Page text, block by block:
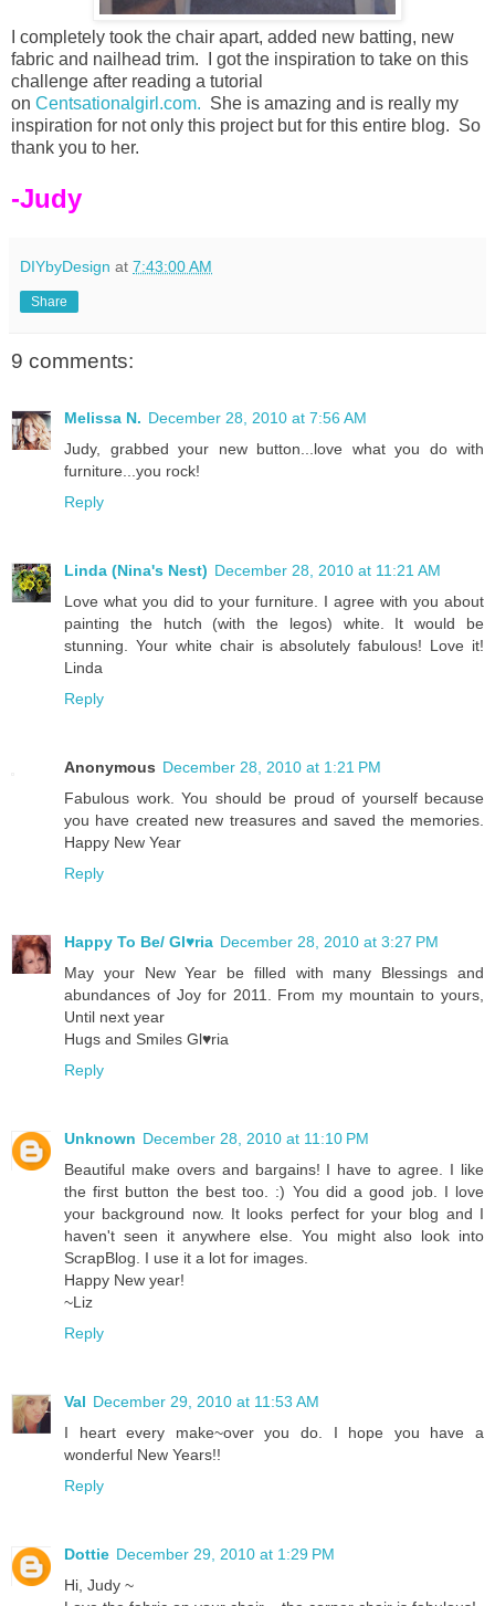
I completely took the chair apart, added new batting, new
fabric and nailhead trim. I got the inspiration to take on this
challenge after reading a tutorial
on Centsationalgirl.com. She is amazing and is really my
inspiration for not only this project but for this entire blog. So
thank you to her.
-Judy
DIYbyDesign at 7:43:00 AM
Share
9 comments:
Melissa N. December 28, 2010 at 7:56 AM
Judy, grabbed your new button...love what you do with
furniture...you rock!
Reply
Linda (Nina's Nest) December 28, 2010 at 11:21 AM
Love what you did to your furniture. I agree with you about
painting the hutch (with the legos) white. It would be
stunning. Your white chair is absolutely fabulous! Love it!
Linda
Reply
Anonymous December 28, 2010 at 1:21 PM
Fabulous work. You should be proud of yourself because
you have created new treasures and saved the memories.
Happy New Year
Reply
Happy To Be/ Gl♥ria December 28, 2010 at 3:27 PM
May your New Year be filled with many Blessings and
abundances of Joy for 2011. From my mountain to yours,
Until next year
Hugs and Smiles Gl♥ria
Reply
Unknown December 28, 2010 at 11:10 PM
Beautiful make overs and bargains! I have to agree. I like
the first button the best too. :) You did a good job. I love
your background now. It looks perfect for your blog and I
haven't seen it anywhere else. You might also look into
ScrapBlog. I use it a lot for images.
Happy New year!
~Liz
Reply
Val December 29, 2010 at 11:53 AM
I heart every make~over you do. I hope you have a
wonderful New Years!!
Reply
Dottie December 29, 2010 at 1:29 PM
Hi, Judy ~